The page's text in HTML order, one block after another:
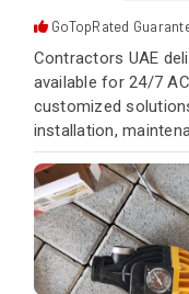
GoTopRated
Contractors UAE
available for 24/7
customized
installation,
service whenever